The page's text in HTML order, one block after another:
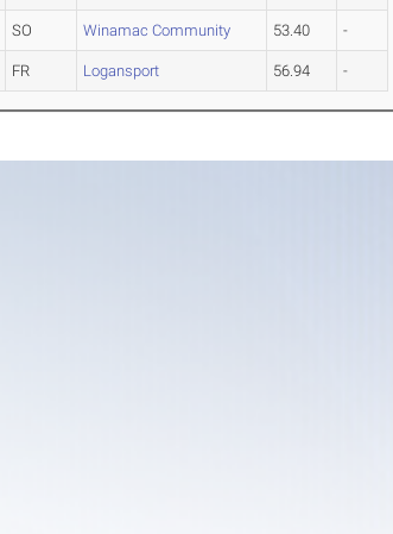
SO Winamac Community 53.40 -
FR Logansport 56.94 -